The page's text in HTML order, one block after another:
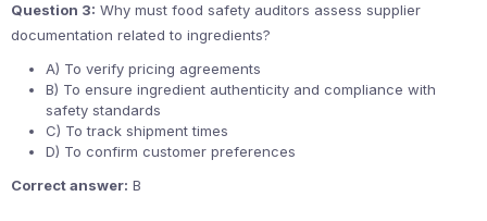
Question 3: Why must food safety auditors assess supplier
documentation related to ingredients?
A) To verify pricing agreements
B) To ensure ingredient authenticity and compliance with
safety standards
C) To track shipment times
D) To confirm customer preferences
Correct answer: B